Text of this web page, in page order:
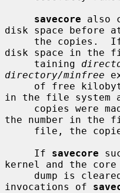
savecore also
disk space before
disk space in the
     taining
directory/minfree
in the file system
the number in
     If
savecore
kernel and the core
invocations of